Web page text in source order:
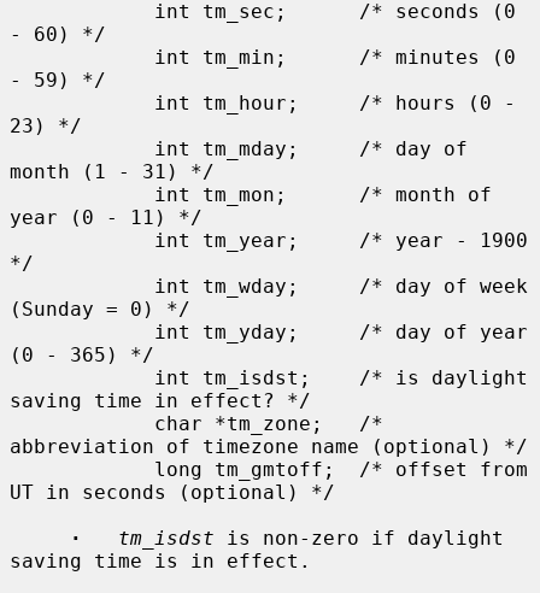
- 60) */
- 59) */
23) */
month (1 - 31) */
year (0 - 11) */
*/
(Sunday = 0) */
(0 - 365) */
saving time in effect? */
abbreviation of timezone name (optional) */
UT in seconds (optional) */
·
tm_isdst is non-zero if daylight
saving time is in effect.